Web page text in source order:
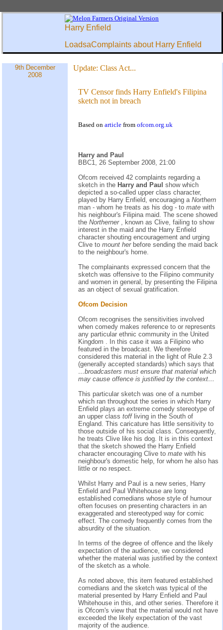
Harry Enfield
LoadsaComplaints about Harry Enfield
9th December
2008
Update: Class Act...
TV Censor finds Harry Enfield's Filipina
sketch not in breach
Based on article from ofcom.org.uk
Harry and Paul
BBC1, 26 September 2008, 21:00
Ofcom received 42 complaints regarding a
sketch in the Harry and Paul show which
depicted a so-called upper class character,
played by Harry Enfield, encouraging a Northern
man - whom he treats as his dog - to mate with
his neighbour's Filipina maid. The scene showed
the Northerner , known as Clive, failing to show
interest in the maid and the Harry Enfield
character shouting encouragement and urging
Clive to mount her before sending the maid back
to the neighbour's home.
The complainants expressed concern that the
sketch was offensive to the Filipino community
and women in general, by presenting the Filipina
as an object of sexual gratification.
Ofcom Decision
Ofcom recognises the sensitivities involved
when comedy makes reference to or represents
any particular ethnic community in the United
Kingdom . In this case it was a Filipino who
featured in the broadcast. We therefore
considered this material in the light of Rule 2.3
(generally accepted standards) which says that
…broadcasters must ensure that material which
may cause offence is justified by the context…
This particular sketch was one of a number
which ran throughout the series in which Harry
Enfield plays an extreme comedy stereotype of
an upper class toff living in the South of
England. This caricature has little sensitivity to
those outside of his social class. Consequently,
he treats Clive like his dog. It is in this context
that the sketch showed the Harry Enfield
character encouraging Clive to mate with his
neighbour's domestic help, for whom he also has
little or no respect.
Whilst Harry and Paul is a new series, Harry
Enfield and Paul Whitehouse are long
established comedians whose style of humour
often focuses on presenting characters in an
exaggerated and stereotyped way for comic
effect. The comedy frequently comes from the
absurdity of the situation.
In terms of the degree of offence and the likely
expectation of the audience, we considered
whether the material was justified by the context
of the sketch as a whole.
As noted above, this item featured established
comedians and the sketch was typical of the
material presented by Harry Enfield and Paul
Whitehouse in this, and other series. Therefore it
is Ofcom's view that the material would not have
exceeded the likely expectation of the vast
majority of the audience.